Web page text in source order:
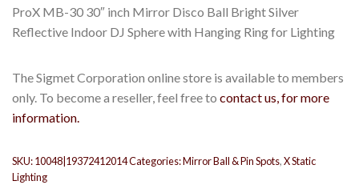
ProX MB-30 30″ inch Mirror Disco Ball Bright Silver
Reflective Indoor DJ Sphere with Hanging Ring for Lighting
The Sigmet Corporation online store is available to members
only. To become a reseller, feel free to contact us, for more
information.
SKU:10048|19372412014Categories:Mirror Ball & Pin Spots,X Static
Lighting